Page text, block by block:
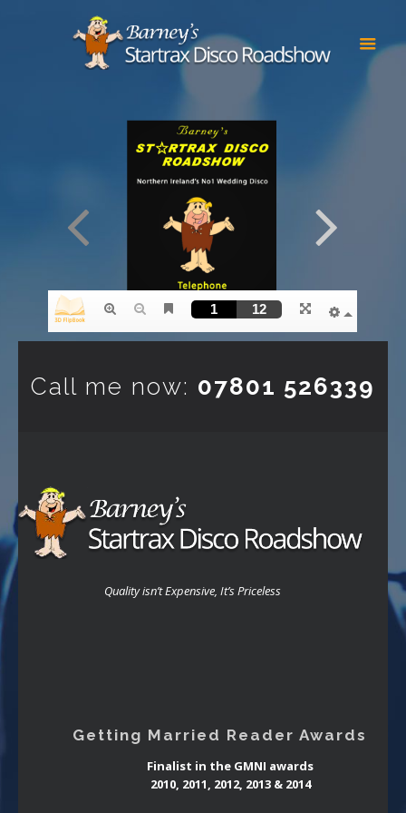
Call me now: 07801 526339
Quality isn’t Expensive, It’s Priceless
Getting Married Reader Awards
Finalist in the GMNI awards
2010, 2011, 2012, 2013 & 2014